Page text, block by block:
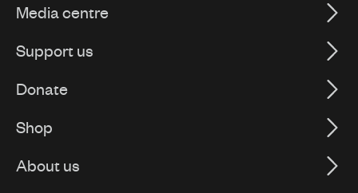
Media centre
Support us
Donate
Shop
About us